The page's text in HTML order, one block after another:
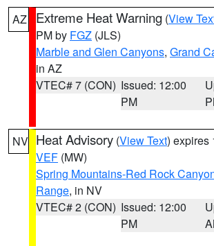
AZ Extreme Heat Warning (View
PM by FGZ (JLS)
Marble and Glen Canyons, Grand
in AZ
VTEC# 7 (CON) Issued: 12:00
PM
NV Heat Advisory (View Text) expires
VEF (MW)
Spring Mountains-Red Rock
Range, in NV
VTEC# 2 (CON) Issued: 12:00
PM